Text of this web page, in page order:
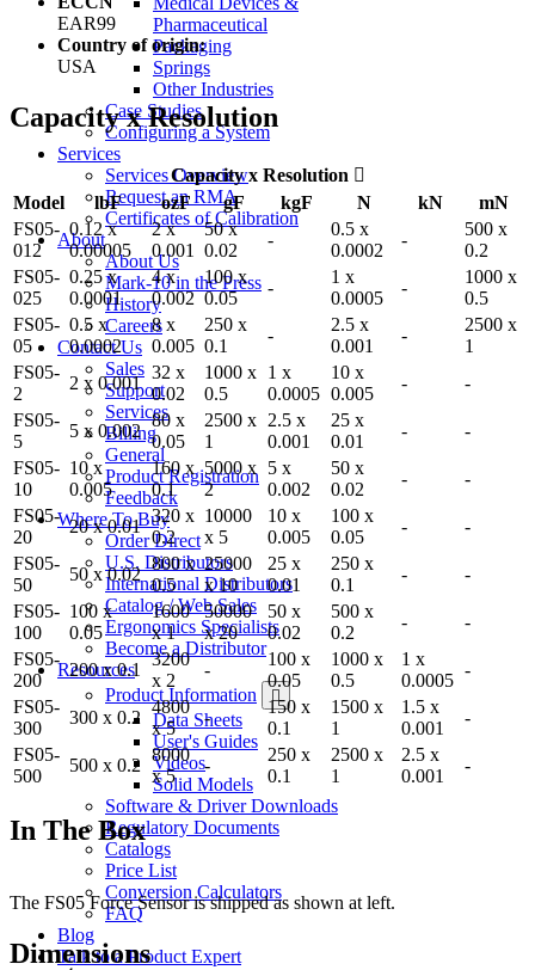
Pharmaceutical
Packaging
Springs
Other Industries
Case Studies
Configuring a System
Services
Services Overview
Request an RMA
Certificates of Calibration
About
About Us
Mark-10 in the Press
History
Careers
Contact Us
Sales
Support
Services
Billing
General
Product Registration
Feedback
Where To Buy
Order Direct
U.S. Distributors
International Distributors
Catalog / Web Sales
Ergonomics Specialists
Become a Distributor
Resources
Product Information
Data Sheets
User's Guides
Videos
Solid Models
Software & Driver Downloads
Regulatory Documents
Catalogs
Price List
Conversion Calculators
FAQ
Blog
Talk to a Product Expert
EAR99
Country of origin:
USA
Capacity x Resolution
Capacity x Resolution
Model
lbF ozF gF kgF N kN
mN
FS05-
012
0.12 x
0.00005
2 x
0.001
50 x
0.02
-
0.5 x
0.0002
-
500 x
0.2
FS05-
025
0.25 x
0.0001
4 x
0.002
100 x
0.05
-
1 x
0.0005
-
1000 x
0.5
FS05-
05
0.5 x
0.0002
8 x
0.005
250 x
0.1
-
2.5 x
0.001
-
2500 x
1
FS05-
2
2 x 0.001
32 x
0.02
1000 x
0.5
1 x
0.0005
10 x
0.005
-
-
FS05-
5
5 x 0.002
80 x
0.05
2500 x
1
2.5 x
0.001
25 x
0.01
-
-
FS05-
10
10 x
0.005
160 x
0.1
5000 x
2
5 x
0.002
50 x
0.02
-
-
FS05-
20
20 x 0.01
320 x
0.2
10000
x 5
10 x
0.005
100 x
0.05
-
-
FS05-
50
50 x 0.02
800 x
0.5
25000
x 10
25 x
0.01
250 x
0.1
-
-
FS05-
100
100 x
0.05
1600
x 1
50000
x 20
50 x
0.02
500 x
0.2
-
-
FS05-
200
200 x 0.1
3200
x 2
-
100 x
0.05
1000 x
0.5
1 x
0.0005
-
FS05-
300
300 x 0.2
4800
x 5
-
150 x
0.1
1500 x
1
1.5 x
0.001
-
FS05-
500
500 x 0.2
8000
x 5
-
250 x
0.1
2500 x
1
2.5 x
0.001
-
In The Box
The FS05 Force Sensor is shipped as shown at left.
Dimensions